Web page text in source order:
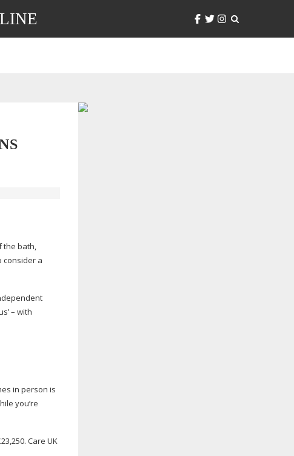
the bath,
consider a
– with
in person is
you’re
Care UK